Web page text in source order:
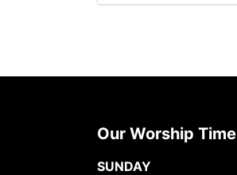
Our Worship Time
SUNDAY